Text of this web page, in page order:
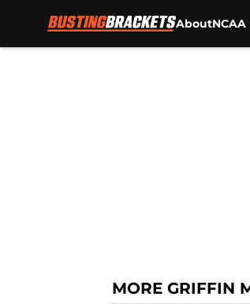
About
MORE GRIFFIN